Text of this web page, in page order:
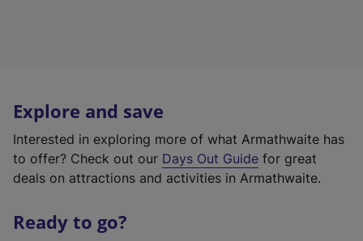
Explore and save
Interested in exploring more of what Armathwaite has
to offer? Check out our Days Out Guide for great
deals on attractions and activities in Armathwaite.
Ready to go?